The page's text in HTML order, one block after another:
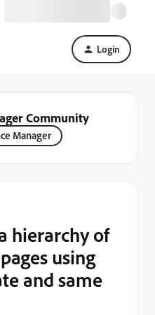
Login
Community
Manager
hierarchy of
using
and same